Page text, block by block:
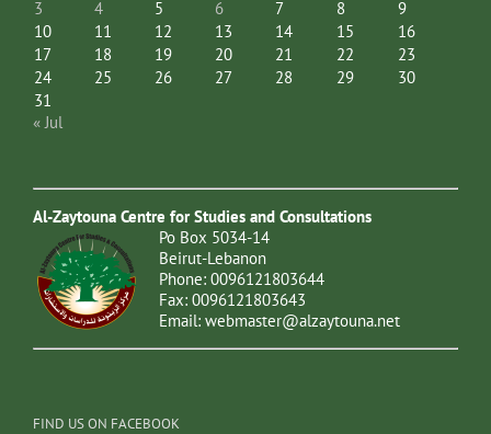
3
4 5 6 7 8
9
10
11 12 13 14 15
16
17
18 19 20 21 22
23
24
25 26 27 28 29
30
31
« Jul
Al-Zaytouna Centre for Studies and Consultations
Po Box 5034-14
Beirut-Lebanon
Phone: 0096121803644
Fax: 0096121803643
Email: webmaster@alzaytouna.net
FIND US ON FACEBOOK